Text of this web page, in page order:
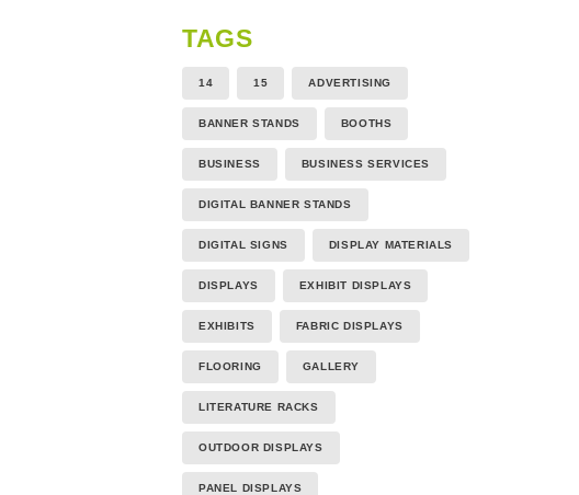
TAGS
14 15 ADVERTISING
BANNER STANDS BOOTHS
BUSINESS BUSINESS SERVICES
DIGITAL BANNER STANDS
DIGITAL SIGNS DISPLAY MATERIALS
DISPLAYS EXHIBIT DISPLAYS
EXHIBITS FABRIC DISPLAYS
FLOORING GALLERY
LITERATURE RACKS
OUTDOOR DISPLAYS
PANEL DISPLAYS